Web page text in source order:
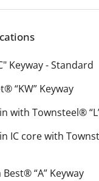
Keyway - Standard
“KW” Keyway
with Townsteel®
IC core with
“A” Keyway